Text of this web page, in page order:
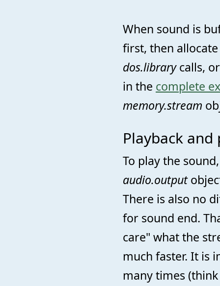
When sound is
first, then
dos.librarycalls,
in the complete
memory.stream
Playback
To play the
audio.output
There is also no
for sound end.
care" what the
much faster. It is
many times